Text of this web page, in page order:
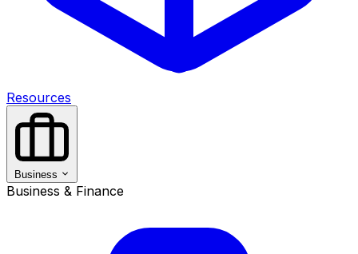
Resources
Business
Business & Finance